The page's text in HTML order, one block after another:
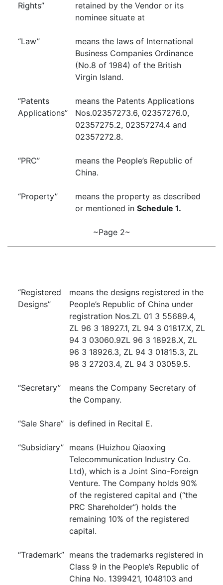
Rights”
retained by the Vendor or its
nominee situate at
“Law”
means the laws of International
Business Companies Ordinance
(No.8 of 1984) of the British
Virgin Island.
“Patents
Applications”
means the Patents Applications
Nos.02357273.6, 02357276.0,
02357275.2, 02357274.4 and
02357272.8.
“PRC”
means the People’s Republic of
China.
“Property”
means the property as described
or mentioned in Schedule 1.
~Page 2~
“Registered
Designs”
means the designs registered in the
People’s Republic of China under
registration Nos.ZL 01 3 55689.4,
ZL 96 3 18927.1, ZL 94 3 01817.X, ZL
94 3 03060.9ZL 96 3 18928.X, ZL
96 3 18926.3, ZL 94 3 01815.3, ZL
98 3 27203.4, ZL 94 3 03059.5.
“Secretary”
means the Company Secretary of
the Company.
“Sale Share” is defined in Recital E.
“Subsidiary” means (Huizhou Qiaoxing
Telecommunication Industry Co.
Ltd), which is a Joint Sino-Foreign
Venture. The Company holds 90%
of the registered capital and (“the
PRC Shareholder”) holds the
remaining 10% of the registered
capital.
“Trademark” means the trademarks registered in
Class 9 in the People’s Republic of
China No. 1399421, 1048103 and